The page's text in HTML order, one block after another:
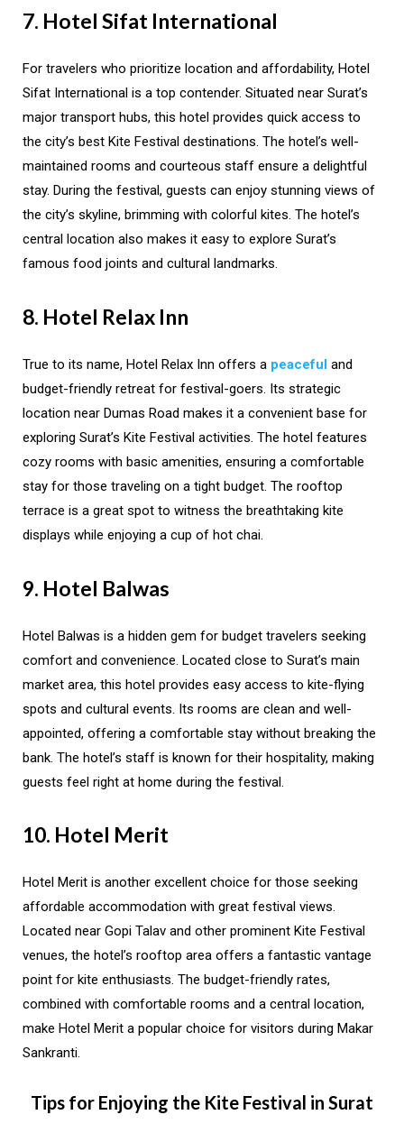
7. Hotel Sifat International
For travelers who prioritize location and affordability, Hotel
Sifat International is a top contender. Situated near Surat’s
major transport hubs, this hotel provides quick access to
the city’s best Kite Festival destinations. The hotel’s well-
maintained rooms and courteous staff ensure a delightful
stay. During the festival, guests can enjoy stunning views of
the city’s skyline, brimming with colorful kites. The hotel’s
central location also makes it easy to explore Surat’s
famous food joints and cultural landmarks.
8. Hotel Relax Inn
True to its name, Hotel Relax Inn offers a peaceful and
budget-friendly retreat for festival-goers. Its strategic
location near Dumas Road makes it a convenient base for
exploring Surat’s Kite Festival activities. The hotel features
cozy rooms with basic amenities, ensuring a comfortable
stay for those traveling on a tight budget. The rooftop
terrace is a great spot to witness the breathtaking kite
displays while enjoying a cup of hot chai.
9. Hotel Balwas
Hotel Balwas is a hidden gem for budget travelers seeking
comfort and convenience. Located close to Surat’s main
market area, this hotel provides easy access to kite-flying
spots and cultural events. Its rooms are clean and well-
appointed, offering a comfortable stay without breaking the
bank. The hotel’s staff is known for their hospitality, making
guests feel right at home during the festival.
10. Hotel Merit
Hotel Merit is another excellent choice for those seeking
affordable accommodation with great festival views.
Located near Gopi Talav and other prominent Kite Festival
venues, the hotel’s rooftop area offers a fantastic vantage
point for kite enthusiasts. The budget-friendly rates,
combined with comfortable rooms and a central location,
make Hotel Merit a popular choice for visitors during Makar
Sankranti.
Tips for Enjoying the Kite Festival in Surat